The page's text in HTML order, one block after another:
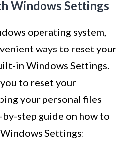
Windows Settings
operating system,
ways to reset your
in Windows Settings.
to reset your
your personal files
by-step guide on how to
Settings: